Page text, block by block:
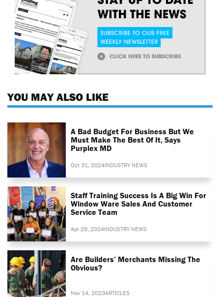
YOU MAY ALSO LIKE
A Bad Budget For Business But We
Must Make The Best Of It, Says
Purplex MD
Oct 31, 2024INDUSTRY NEWS
Staff Training Success Is A Big Win For
Window Ware Sales And Customer
Service Team
Apr 29, 2024INDUSTRY NEWS
Are Builders’ Merchants Missing The
Obvious?
Nov 14, 2023ARTICLES